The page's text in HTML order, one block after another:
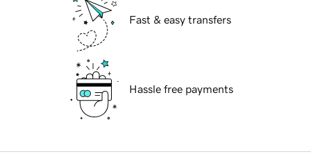
Fast & easy transfers
Hassle free payments